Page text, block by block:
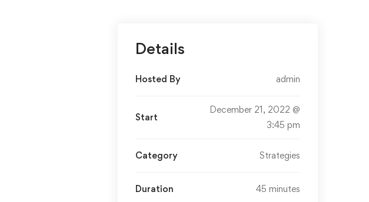
Details
Hosted By admin
Start
December 21, 2022 @
3:45 pm
Category Strategies
Duration 45 minutes